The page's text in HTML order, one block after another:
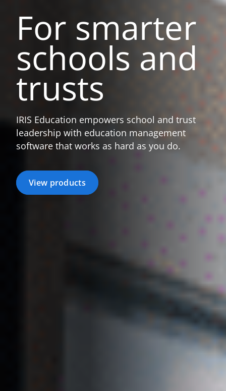
For smarter
schools and
trusts
IRIS Education empowers school and trust
leadership with education management
software that works as hard as you do.
View products